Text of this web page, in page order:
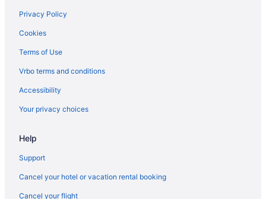
Privacy Policy
Cookies
Terms of Use
Vrbo terms and conditions
Accessibility
Your privacy choices
Help
Support
Cancel your hotel or vacation rental booking
Cancel your flight